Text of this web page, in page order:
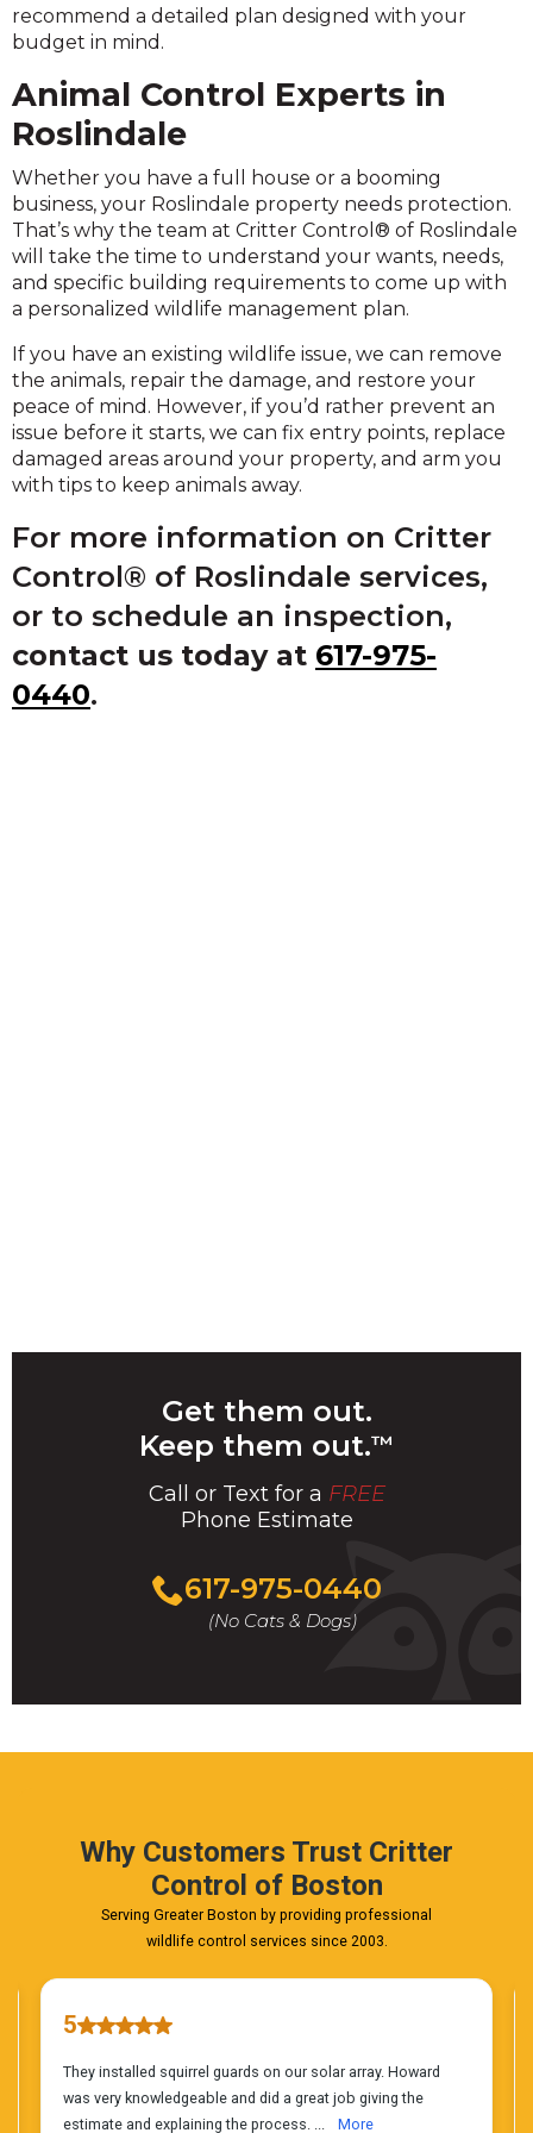
recommend a detailed plan designed with your
budget in mind.
Animal Control Experts in
Roslindale
Whether you have a full house or a booming
business, your Roslindale property needs protection.
That’s why the team at Critter Control® of Roslindale
will take the time to understand your wants, needs,
and specific building requirements to come up with
a personalized wildlife management plan.
If you have an existing wildlife issue, we can remove
the animals, repair the damage, and restore your
peace of mind. However, if you’d rather prevent an
issue before it starts, we can fix entry points, replace
damaged areas around your property, and arm you
with tips to keep animals away.
For more information on Critter
Control® of Roslindale services,
or to schedule an inspection,
contact us today at 617-975-
0440.
Get them out.
Keep them out.™
Call or Text for a FREE
Phone Estimate
Call
For
A
FREE
617-975-0440
(No Cats & Dogs)